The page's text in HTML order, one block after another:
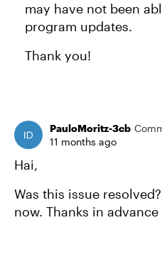
may have not been
program updates.
Thank you!
PauloMoritz-3cb
11 months ago
Hai,
Was this issue
now. Thanks in advance